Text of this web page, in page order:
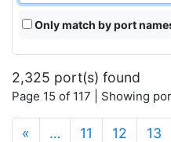
Only match by port
2,325 port(s) found
Page 15 of 117 | Showing
« … 11 12 13